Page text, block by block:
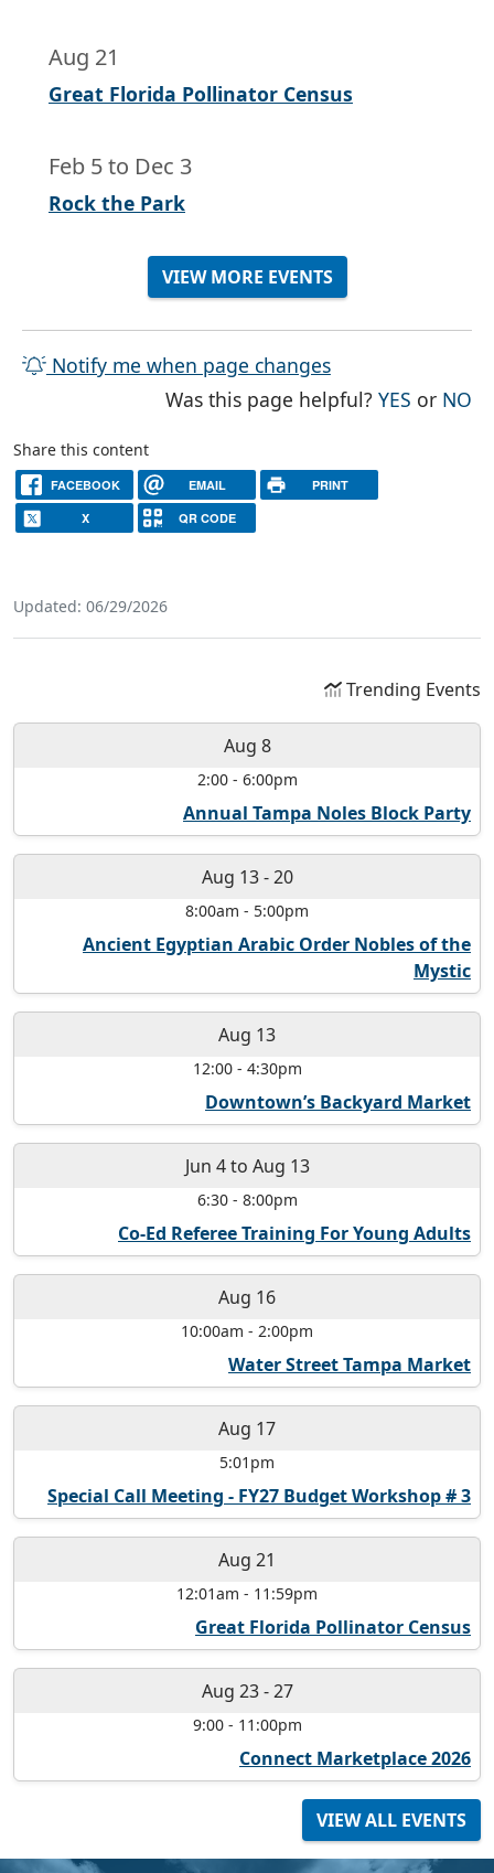
Aug 21
Great Florida Pollinator Census
Feb 5to Dec 3
Rock the Park
VIEW MORE EVENTS
Notify me when page changes
Was this page helpful?YES THE
or NO
Share this content
FACEBOOK EMAIL PRINT
X QR CODE
Updated: 06/29/2026
Trending Events
Aug 8
2:00- 6:00pm
Annual Tampa Noles Block Party
Aug 13-20
8:00am - 5:00pm
Ancient Egyptian Arabic Order Nobles of the
Mystic
Aug 13
12:00- 4:30pm
Downtown’s Backyard Market
Jun 4to Aug 13
6:30- 8:00pm
Co-Ed Referee Training For Young Adults
Aug 16
10:00am - 2:00pm
Water Street Tampa Market
Aug 17
5:01pm
Special Call Meeting - FY27 Budget Workshop # 3
Aug 21
12:01am - 11:59pm
Great Florida Pollinator Census
Aug 23-27
9:00- 11:00pm
Connect Marketplace 2026
VIEW ALL EVENTS